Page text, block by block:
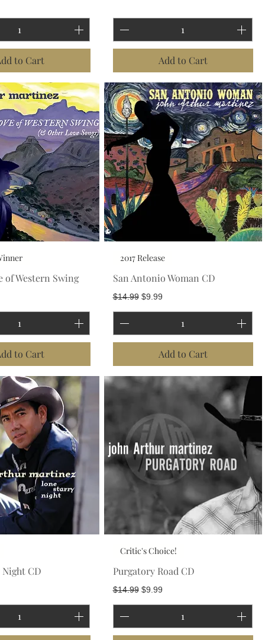
to Cart Add to Cart
of Western Swing
to Cart
2017 Release
San Antonio Woman CD
Regular Price
$14.99 Sale Price
$9.99
Add to Cart
CD
Critic's Choice!
Purgatory Road CD
Regular Price
$14.99 Sale Price
$9.99